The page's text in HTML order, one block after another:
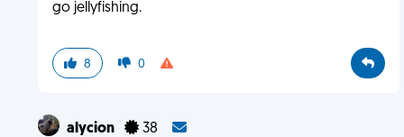
go jellyfishing.
8 0
alycion 38